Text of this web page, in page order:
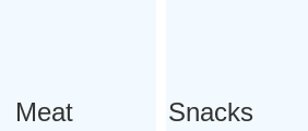
Meat
Snacks